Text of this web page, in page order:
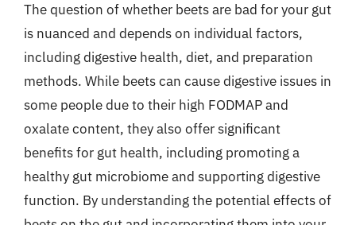
The question of whether beets are bad for your gut
is nuanced and depends on individual factors,
including digestive health, diet, and preparation
methods. While beets can cause digestive issues in
some people due to their high FODMAP and
oxalate content, they also offer significant
benefits for gut health, including promoting a
healthy gut microbiome and supporting digestive
function. By understanding the potential effects of